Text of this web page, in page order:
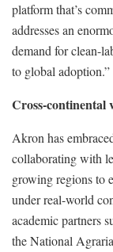
platform that’s
addresses an
demand for clean-
to global adoption.”
Cross-continental
Akron has
collaborating with
growing regions to
under real-world
academic partners
the National